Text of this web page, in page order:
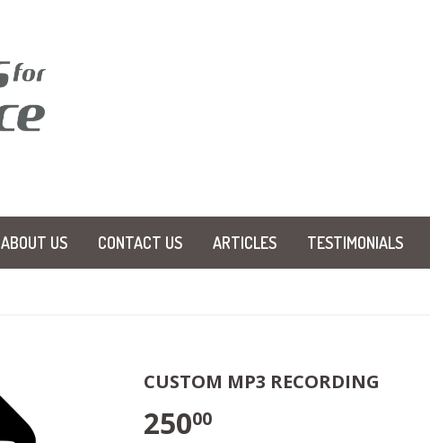
ABOUT US CONTACT US ARTICLES TESTIMONIALS
CUSTOM MP3 RECORDING
25000